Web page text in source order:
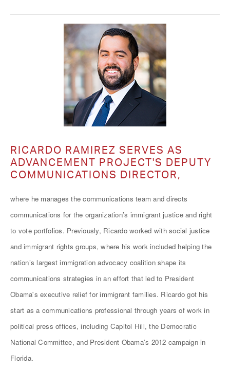
RICARDO RAMIREZ SERVES AS
ADVANCEMENT PROJECT'S DEPUTY
COMMUNICATIONS DIRECTOR,
where he manages the communications team and directs
communications for the organization’s immigrant justice and right
to vote portfolios. Previously, Ricardo worked with social justice
and immigrant rights groups, where his work included helping the
nation’s largest immigration advocacy coalition shape its
communications strategies in an effort that led to President
Obama's executive relief for immigrant families. Ricardo got his
start as a communications professional through years of work in
political press offices, including Capitol Hill, the Democratic
National Committee, and President Obama’s 2012 campaign in
Florida.